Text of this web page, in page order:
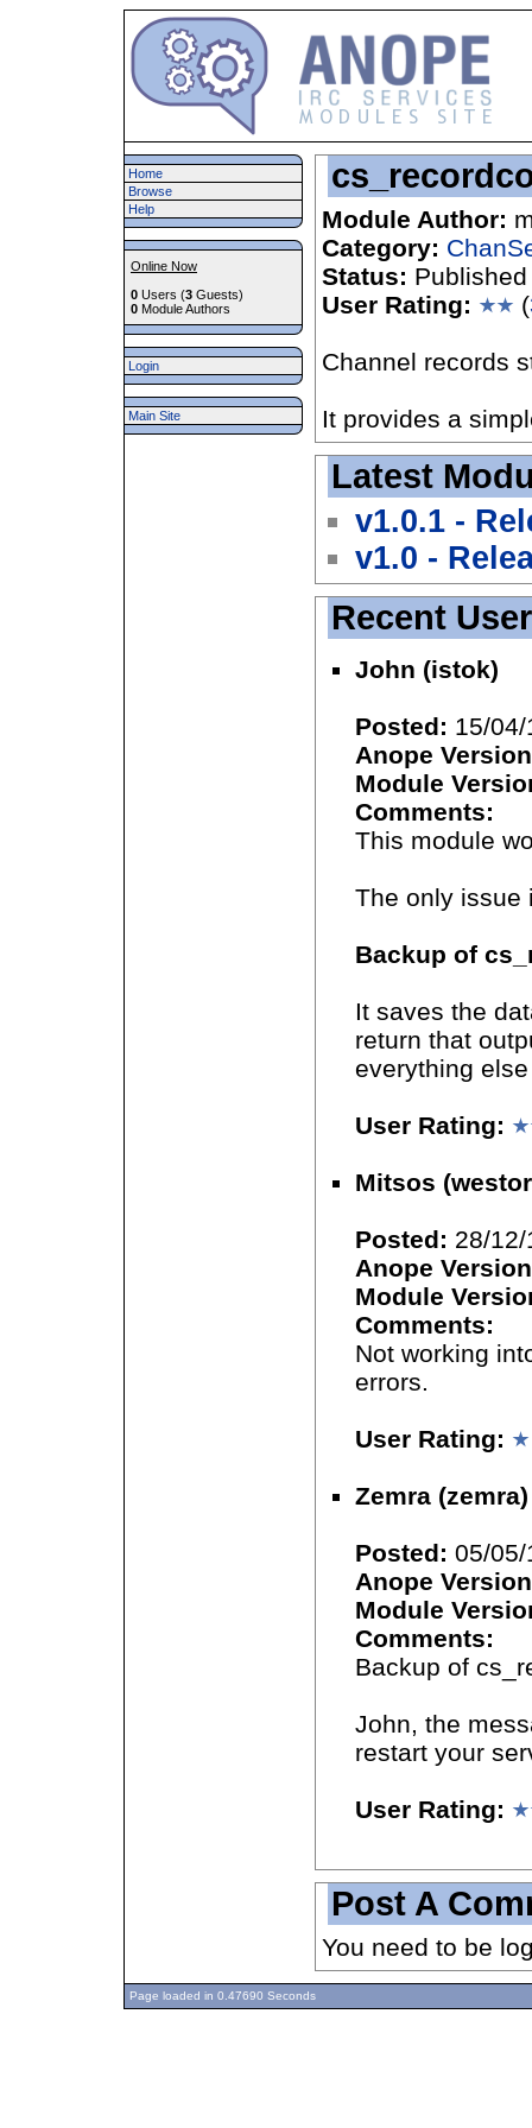
Home
Browse
Help
Online Now
0 Users (3 Guests)
0 Module Authors
Login
Main Site
Module Author:
Category:
Status: Published
User Rating:
(
Channel records
It provides a
Latest
v1.0.1 -
v1.0 -
Recent
John (istok)
Posted: 15/
Anope
Module
Comments:
This module
The only issue
Backup of
It saves the
return that
everything
User Rating:
Mitsos
Posted: 28/
Anope
Module
Comments:
Not working
errors.
User Rating:
Zemra (zemra)
Posted: 05/
Anope
Module
Comments:
Backup of
John, the
restart your
User Rating:
Post A
You need to be
Page loaded in 0.47690 Seconds